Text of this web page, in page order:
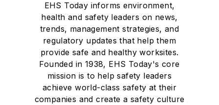
EHS Today informs environment,
health and safety leaders on news,
trends, management strategies, and
regulatory updates that help them
provide safe and healthy worksites.
Founded in 1938, EHS Today's core
mission is to help safety leaders
achieve world-class safety at their
companies and create a safety culture